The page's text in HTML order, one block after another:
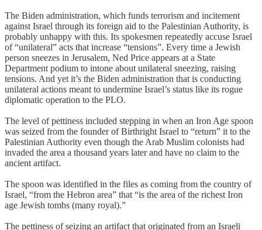
The Biden administration, which funds terrorism and incitement
against Israel through its foreign aid to the Palestinian Authority, is
probably unhappy with this. Its spokesmen repeatedly accuse Israel
of “unilateral” acts that increase “tensions”. Every time a Jewish
person sneezes in Jerusalem, Ned Price appears at a State
Department podium to intone about unilateral sneezing, raising
tensions. And yet it’s the Biden administration that is conducting
unilateral actions meant to undermine Israel’s status like its rogue
diplomatic operation to the PLO.
The level of pettiness included stepping in when an Iron Age spoon
was seized from the founder of Birthright Israel to “return” it to the
Palestinian Authority even though the Arab Muslim colonists had
invaded the area a thousand years later and have no claim to the
ancient artifact.
The spoon was identified in the files as coming from the country of
Israel, “from the Hebron area” that “is the area of the richest Iron
age Jewish tombs (many royal).”
The pettiness of seizing an artifact that originated from an Israeli